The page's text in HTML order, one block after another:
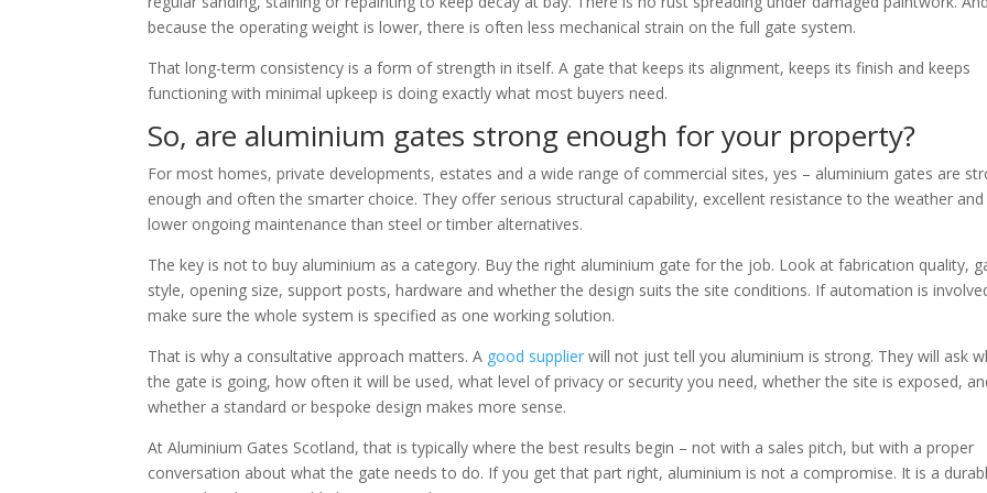
because the operating weight is lower, there is often less mechanical strain on the full gate system.
That long-term consistency is a form of strength in itself. A gate that keeps its alignment, keeps its finish and keeps
functioning with minimal upkeep is doing exactly what most buyers need.
So, are aluminium gates strong enough for your property?
For most homes, private developments, estates and a wide range of commercial sites, yes – aluminium gates are
enough and often the smarter choice. They offer serious structural capability, excellent resistance to the weather and
lower ongoing maintenance than steel or timber alternatives.
The key is not to buy aluminium as a category. Buy the right aluminium gate for the job. Look at fabrication quality,
style, opening size, support posts, hardware and whether the design suits the site conditions. If automation is
make sure the whole system is specified as one working solution.
That is why a consultative approach matters. A good supplier will not just tell you aluminium is strong. They will ask
the gate is going, how often it will be used, what level of privacy or security you need, whether the site is exposed,
whether a standard or bespoke design makes more sense.
At Aluminium Gates Scotland, that is typically where the best results begin – not with a sales pitch, but with a proper
conversation about what the gate needs to do. If you get that part right, aluminium is not a compromise. It is a